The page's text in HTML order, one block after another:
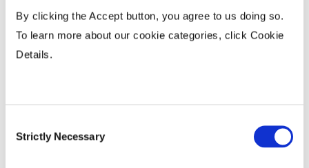
By clicking the Accept button, you agree to us doing so.
To learn more about our cookie categories, click Cookie
Details.
Selection
Strictly Necessary
Water Management